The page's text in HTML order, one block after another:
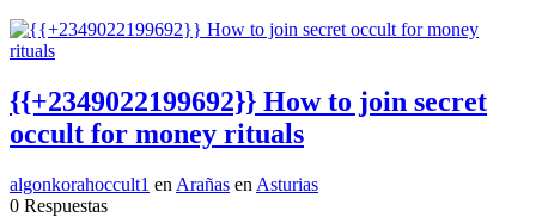
{{+2349022199692}} How to join secret
occult for money rituals
algonkorahoccult1 en Arañas en Asturias
0 Respuestas